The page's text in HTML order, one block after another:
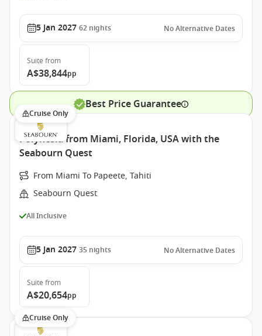
5 Jan 2027 62 nights No Alternative Dates
Suite from
A$38,844pp
Best Price Guarantee
Cruise Only
Polynesia from Miami, Florida, USA with the
Seabourn Quest
From Miami To Papeete, Tahiti
Seabourn Quest
All Inclusive
5 Jan 2027 35 nights No Alternative Dates
Suite from
A$20,654pp
Cruise Only